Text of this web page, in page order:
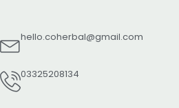
hello.coherbal@gmail.com
03325208134